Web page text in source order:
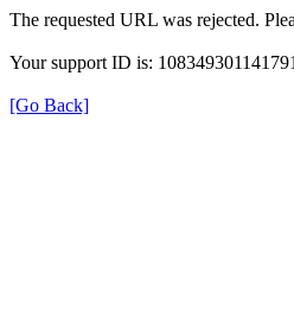
The requested URL was rejected.
Your support ID is:
[Go Back]